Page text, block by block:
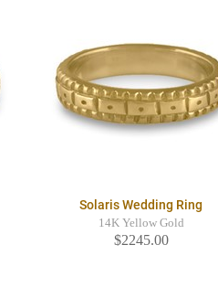
Solaris Wedding Ring
14K Yellow Gold
$2245.00